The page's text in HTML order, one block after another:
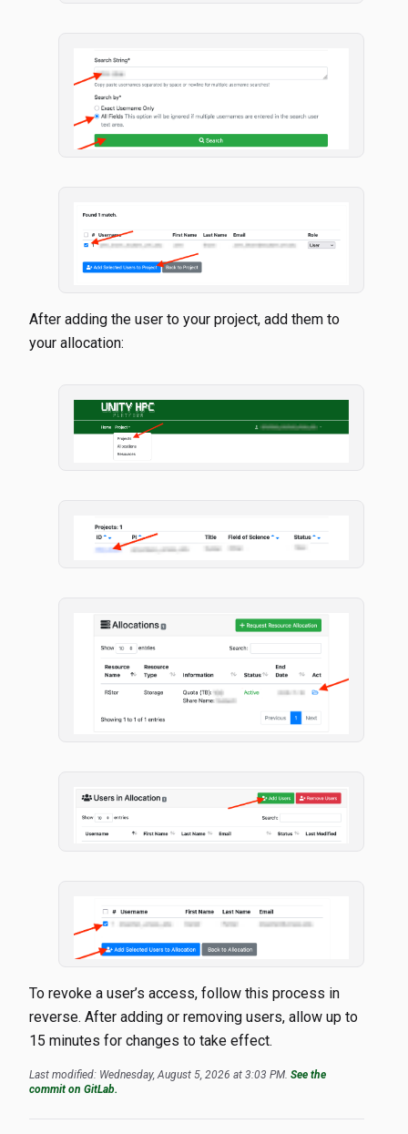
After adding the user to your project, add them to
your allocation:
To revoke a user’s access, follow this process in
reverse. After adding or removing users, allow up to
15 minutes for changes to take effect.
Last modified: Wednesday, August 5, 2026 at 3:03 PM. See the
commit on GitLab.